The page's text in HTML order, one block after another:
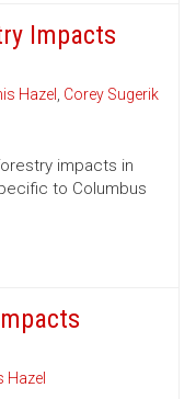
Impacts
Hazel , Corey Sugerik
impacts in
to Columbus
Hazel